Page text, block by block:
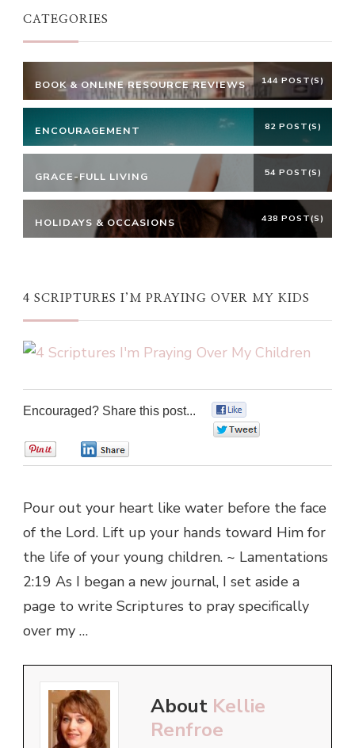
CATEGORIES
BOOK & ONLINE RESOURCE REVIEWS 144 POST(S)
ENCOURAGEMENT 82 POST(S)
GRACE-FULL LIVING 54 POST(S)
HOLIDAYS & OCCASIONS 438 POST(S)
4 SCRIPTURES I’M PRAYING OVER MY KIDS
Encouraged? Share this post...
Pour out your heart like water before the face
of the Lord. Lift up your hands toward Him for
the life of your young children. ~ Lamentations
2:19 As I began a new journal, I set aside a
page to write Scriptures to pray specifically
over my …
About Kellie
Renfroe